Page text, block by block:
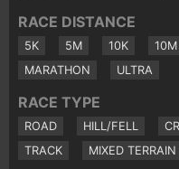
RACE DISTANCE
5K 5M 10K 10M
MARATHON
ULTRA
RACE TYPE
ROAD HILL/FELL
TRACK
MIXED TERRAIN